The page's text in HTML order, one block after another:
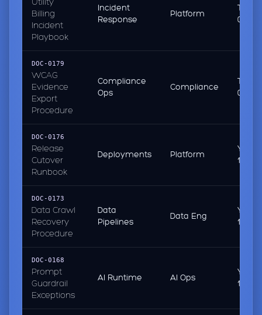
Utility
Billing
Incident
Playbook
Incident
Response
Platform
Today
08:50
DOC-0179
WCAG
Evidence
Export
Procedure
Compliance
Ops
Compliance
Today
08:10
DOC-0176
Release
Cutover
Runbook
Deployments Platform
16:31
DOC-0173
Data Crawl
Recovery
Procedure
Data
Pipelines
Data Eng
15:02
DOC-0168
Prompt
Guardrail
Exceptions
AI Runtime AI Ops
13:55